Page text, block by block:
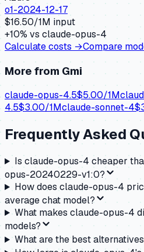
o1-2024-12-17
$16.50/1M input
+10% vs claude-opus-4
Calculate costs →Compare
More from Gmi
claude-opus-4.5$5.00/1M
4.5$3.00/1Mclaude-sonnet-4$
Frequently Asked
Is claude-opus-4 cheaper
opus-20240229-v1:0?
How does claude-opus-4
average chat model?
What makes claude-opus-4
models?
What are the best